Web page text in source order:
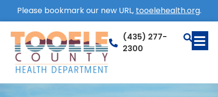
Please bookmark our new URL, tooelehealth.org.
(435) 277-
2300